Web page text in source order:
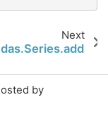
Next
by